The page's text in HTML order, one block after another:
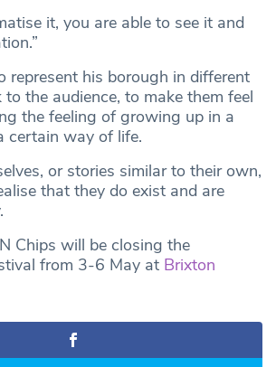
it, you are able to see it and
represent his borough in different
the audience, to make them feel
the feeling of growing up in a
certain way of life.
or stories similar to their own,
that they do exist and are
Chips will be closing the
from 3-6 May at Brixton